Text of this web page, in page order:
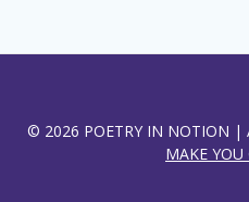
© 2026 POETRY IN NOTION |
MAKE